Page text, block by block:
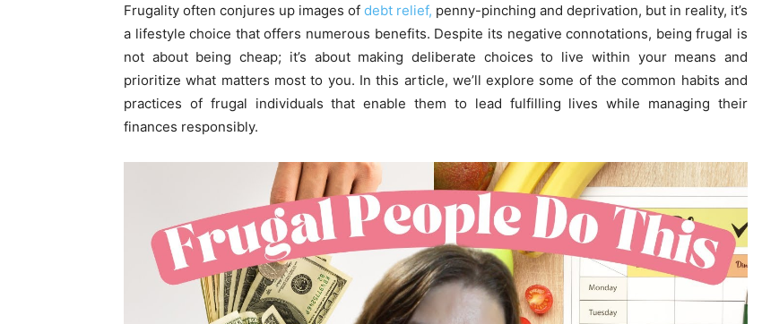
Frugality often conjures up images of debt relief, penny-pinching and deprivation, but in reality, it’s
a lifestyle choice that offers numerous benefits. Despite its negative connotations, being frugal is
not about being cheap; it’s about making deliberate choices to live within your means and
prioritize what matters most to you. In this article, we’ll explore some of the common habits and
practices of frugal individuals that enable them to lead fulfilling lives while managing their
finances responsibly.